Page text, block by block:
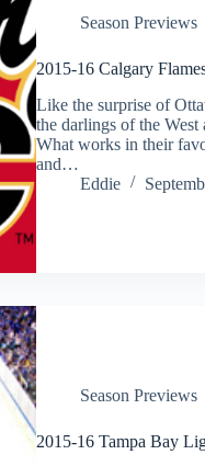
Season Previews
2015-16 Calgary
Like the surprise of
the darlings of the West
What works in their
and…
Eddie
Season Previews
2015-16 Tampa Bay